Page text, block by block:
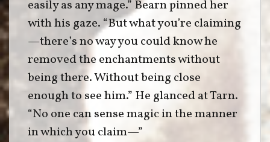
easily as any mage.” Bearn pinned her
with his gaze. “But what you’re claiming
—there’s no way you could know he
removed the enchantments without
being there. Without being close
enough to see him.” He glanced at Tarn.
“No one can sense magic in the manner
in which you claim—”